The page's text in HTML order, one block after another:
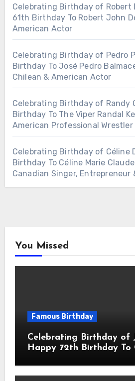
Celebrating Birthday of Robert
61th Birthday To Robert John
American Actor
Celebrating Birthday of Pedro
Birthday To José Pedro
Chilean & American Actor
Celebrating Birthday of Randy
Birthday To The Viper Randal
American Professional Wrestler
Celebrating Birthday of Céline
Birthday To Céline Marie
Canadian Singer,
You Missed
Famous Birthday
Celebrating Birthday of
Happy 72th Birthday To
Actor & Filmmaker